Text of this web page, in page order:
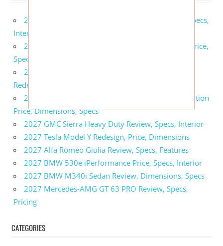
2027 GMC Sierra Denali Ultimate Release Date, Specs,
Interior
2027 GMC Sierra 2500 HD All Terrain X Review, Price,
Specs
2027 GMC Yukon Denali Ultimate Black Edition
Redesign, Specs, Interior
2027 GMC Canyon AT4 Off-Road Performance Edition
Price, Dimensions, Specs
2027 GMC Sierra Heavy Duty Review, Specs, Interior
2027 Tesla Model Y Redesign, Price, Dimensions
2027 Alfa Romeo Giulia Review, Specs, Features
2027 BMW 530e iPerformance Price, Specs, Interior
2027 BMW M340i Sedan Review, Dimensions, Specs
2027 Mercedes-AMG GT 63 PRO Review, Specs,
Pricing
CATEGORIES